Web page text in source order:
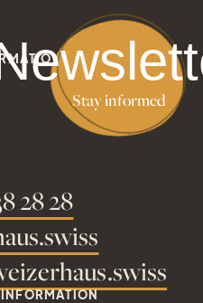
Stay informed
28 28
INFORMATION